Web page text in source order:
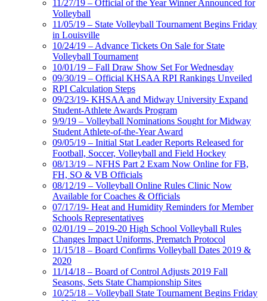
11/27/19 – Official of the Year Winner Announced for
Volleyball
11/05/19 – State Volleyball Tournament Begins Friday
in Louisville
10/24/19 – Advance Tickets On Sale for State
Volleyball Tournament
10/01/19 – Fall Draw Show Set For Wednesday
09/30/19 – Official KHSAA RPI Rankings Unveiled
RPI Calculation Steps
09/23/19- KHSAA and Midway University Expand
Student-Athlete Awards Program
9/9/19 – Volleyball Nominations Sought for Midway
Student Athlete-of-the-Year Award
09/05/19 – Initial Stat Leader Reports Released for
Football, Soccer, Volleyball and Field Hockey
08/13/19 – NFHS Part 2 Exam Now Online for FB,
FH, SO & VB Officials
08/12/19 – Volleyball Online Rules Clinic Now
Available for Coaches & Officials
07/17/19- Heat and Humidity Reminders for Member
Schools Representatives
02/01/19 – 2019-20 High School Volleyball Rules
Changes Impact Uniforms, Prematch Protocol
11/15/18 – Board Confirms Volleyball Dates 2019 &
2020
11/14/18 – Board of Control Adjusts 2019 Fall
Seasons, Sets State Championship Sites
10/25/18 – Volleyball State Tournament Begins Friday